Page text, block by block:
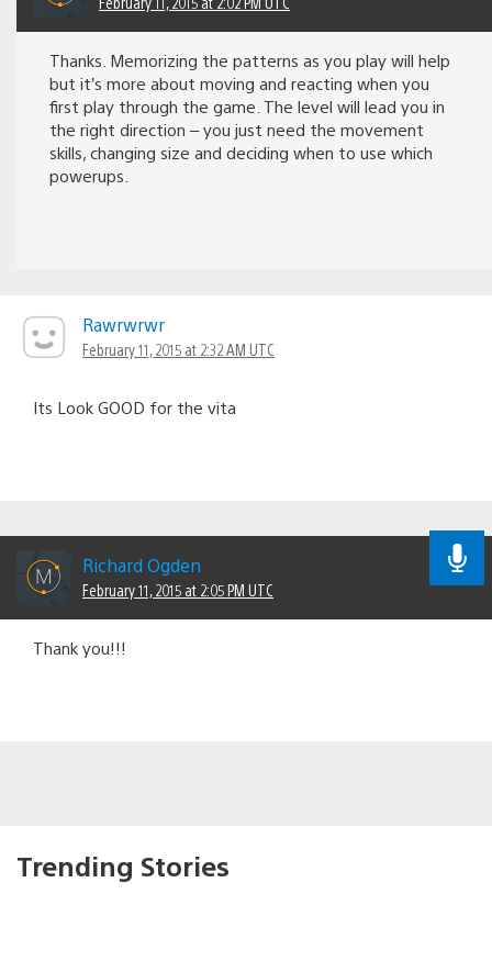
Thanks. Memorizing the patterns as you play will help
but it’s more about moving and reacting when you
first play through the game. The level will lead you in
the right direction – you just need the movement
skills, changing size and deciding when to use which
powerups.
Rawrwrwr
February 11, 2015 at 2:32 AM UTC
Its Look GOOD for the vita
Richard Ogden
February 11, 2015 at 2:05 PM UTC
Thank you!!!
Trending Stories